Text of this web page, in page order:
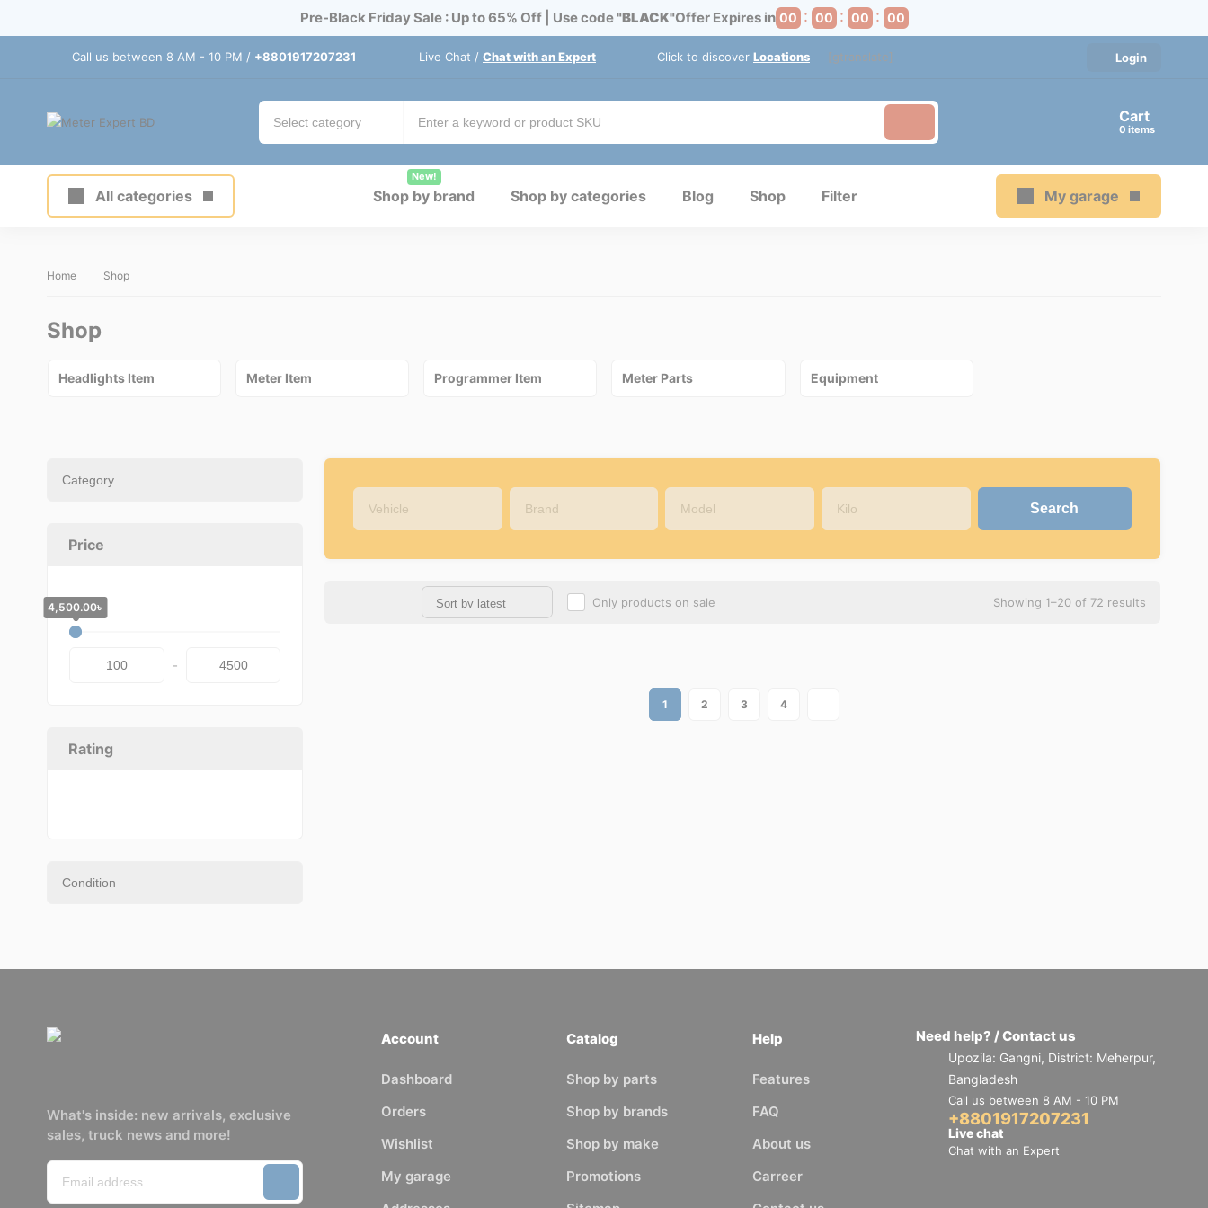
Pre-Black Friday Sale : Up to 65% Off | Use code"BLACK"Offer Expires in 00 00 00 00
Call us between 8 AM - 10 PM / +8801917207231 Live Chat / Chat with an Expert Click to discover Locations [gtranslate] Login
Cart
items
All categories Shop by brand
New!
Shop by categories Blog Shop Filter My garage
Home Shop
Shop
Headlights Item Meter Item Programmer Item Meter Parts Equipment
Price
100.00৳
4,500.00৳
-
Rating
Only products on sale Showing 1–20 of 72 results
1 2 3 4
What's inside: new arrivals, exclusive
sales, truck news and more!
Account
Dashboard
Orders
Wishlist
My garage
Catalog
Shop by parts
Shop by brands
Shop by make
Promotions
Help
Features
FAQ
About us
Carreer
Need help? / Contact us
Upozila: Gangni, District: Meherpur,
Bangladesh
Call us between 8 AM - 10 PM
+8801917207231
Live chat
Chat with an Expert